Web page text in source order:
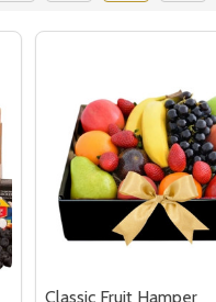
Classic Fruit Hamper